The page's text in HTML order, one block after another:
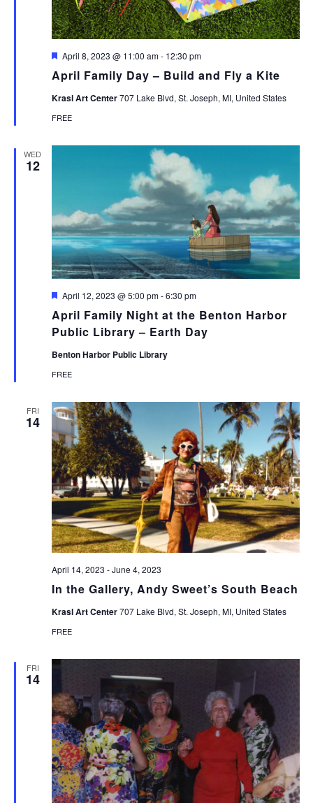
April Family Day – Build and Fly a Kite
Featured
April 8, 2023 @ 11:00 am- 12:30 pm
Krasl Art Center707 Lake Blvd, St. Joseph, MI, United States
FREE
WED
12
April Family Night at the Benton Harbor
Public Library – Earth Day
Featured
April 12, 2023 @ 5:00 pm-6:30 pm
Benton Harbor Public Library
FREE
FRI
14
In the Gallery, Andy Sweet’s South Beach
April 14, 2023 -June 4, 2023
Krasl Art Center707 Lake Blvd, St. Joseph, MI, United States
FREE
FRI
14